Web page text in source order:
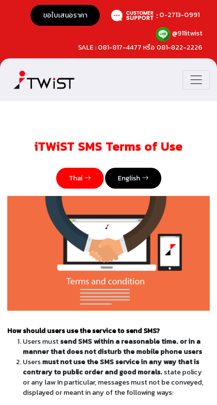
ขอใบเสนอราคา
0-2713-0991
@911itwist
SALE : 081-817-4477 หรือ 081-822-2226
iTWiST SMS Terms of Use
Thai English
How should users use the service to send SMS?
Users mustsend SMS within a reasonable time. or in a
manner that does not disturb the mobile phone users
Usersmust not use the SMS service in any way that is
contrary to public order and good morals.state policy
or any law In particular, messages must not be conveyed,
displayed or meant in any of the following ways: